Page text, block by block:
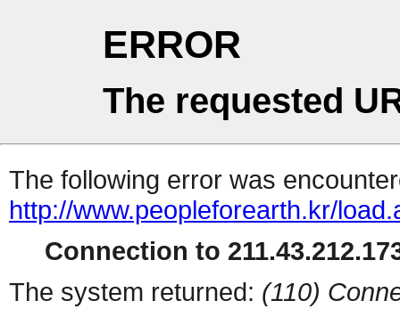
ERROR
The requested
The following error was
http://www.peopleforearth.kr/
Connection to
The system returned: (110)